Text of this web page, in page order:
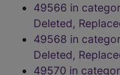
49566 in
Deleted,
49568 in
Deleted,
49570 in